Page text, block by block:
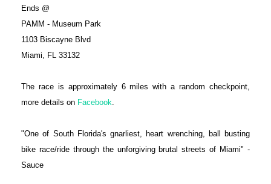
Ends @
PAMM - Museum Park
1103 Biscayne Blvd
Miami, FL 33132
The race is approximately 6 miles with a random checkpoint,
more details on Facebook.
"One of South Florida's gnarliest, heart wrenching, ball busting
bike race/ride through the unforgiving brutal streets of Miami" -
Sauce